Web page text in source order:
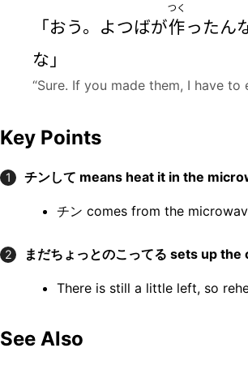
「おう。よつばが作
つく
ったん
な」
“Sure. If you made them, I have to
Key Points
1 チンして means heat it in the
チン comes from the
2 まだちょっとのこってる sets up the
There is still a little left, so
See Also